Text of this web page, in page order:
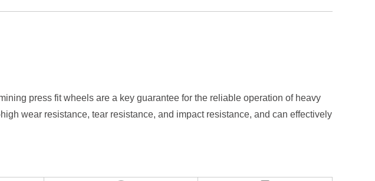
press fit wheels are a key guarantee for the reliable operation of heavy
wear resistance, tear resistance, and impact resistance, and can effectively